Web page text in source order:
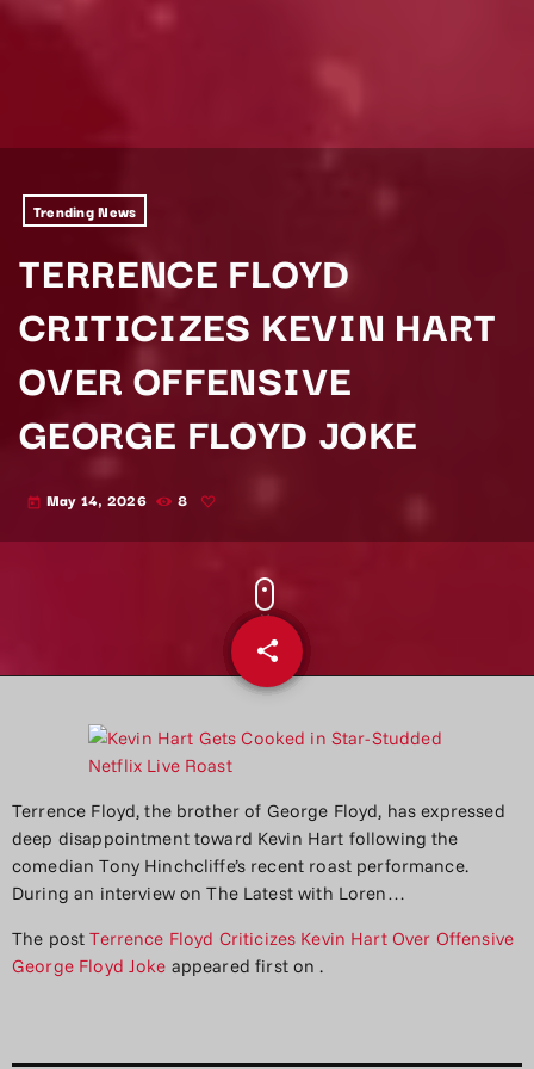
Trending News
TERRENCE FLOYD
CRITICIZES KEVIN HART
OVER OFFENSIVE
GEORGE FLOYD JOKE
today May 14, 2026 8
share
email
Terrence Floyd, the brother of George Floyd, has expressed
deep disappointment toward Kevin Hart following the
comedian Tony Hinchcliffe’s recent roast performance.
During an interview on The Latest with Loren…
The postTerrence Floyd Criticizes Kevin Hart Over Offensive
George Floyd Joke appeared first on.